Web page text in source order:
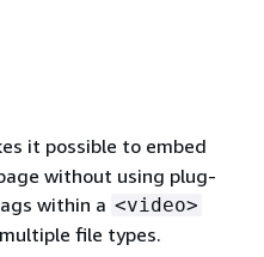
it possible to embed
without using plug-
within a <video>
file types.